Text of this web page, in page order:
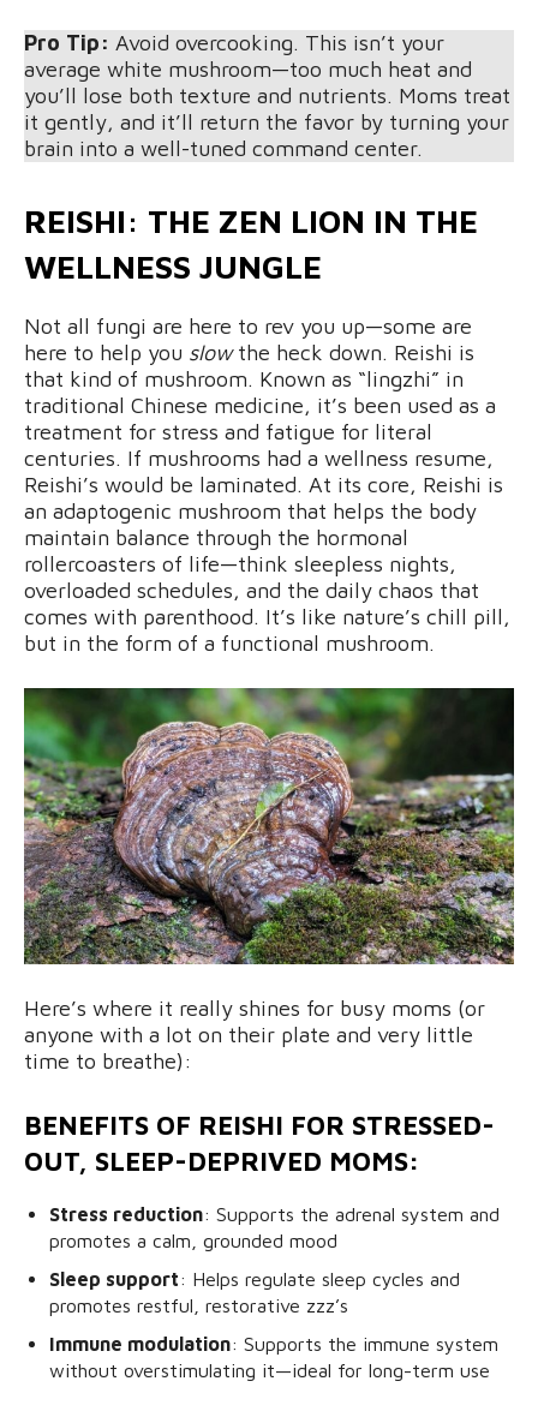
Pro Tip: Avoid overcooking. This isn’t your
average white mushroom—too much heat and
you’ll lose both texture and nutrients. Moms treat
it gently, and it’ll return the favor by turning your
brain into a well-tuned command center.
REISHI: THE ZEN LION IN THE
WELLNESS JUNGLE
Not all fungi are here to rev you up—some are
here to help you slowthe heck down. Reishi is
that kind of mushroom. Known as “lingzhi” in
traditional Chinese medicine, it’s been used as a
treatment for stress and fatigue for literal
centuries. If mushrooms had a wellness resume,
Reishi’s would be laminated. At its core, Reishi is
an adaptogenic mushroom that helps the body
maintain balance through the hormonal
rollercoasters of life—think sleepless nights,
overloaded schedules, and the daily chaos that
comes with parenthood. It’s like nature’s chill pill,
but in the form of a functional mushroom.
Here’s where it really shines for busy moms (or
anyone with a lot on their plate and very little
time to breathe):
BENEFITS OF REISHI FOR STRESSED-
OUT, SLEEP-DEPRIVED MOMS:
Stress reduction: Supports the adrenal system and
promotes a calm, grounded mood
Sleep support: Helps regulate sleep cycles and
promotes restful, restorative zzz’s
Immune modulation: Supports the immune system
without overstimulating it—ideal for long-term use